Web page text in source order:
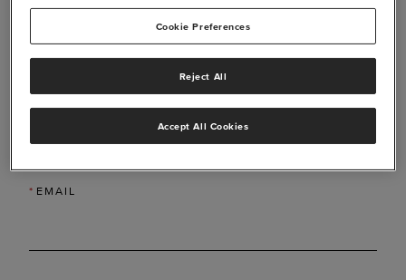
*LAST NAME
* EMAIL
Cookie Preferences
Reject All
Accept All Cookies